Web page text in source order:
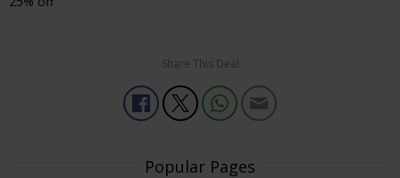
Share This Deal
Popular Pages